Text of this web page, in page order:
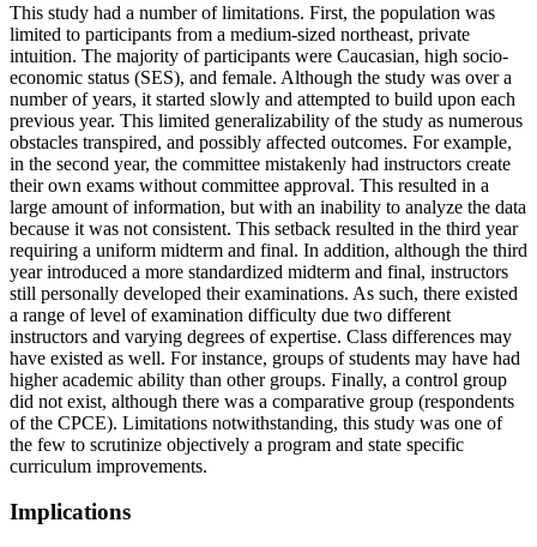
This study had a number of limitations. First, the population was
limited to participants from a medium-sized northeast, private
intuition. The majority of participants were Caucasian, high socio-
economic status (SES), and female. Although the study was over a
number of years, it started slowly and attempted to build upon each
previous year. This limited generalizability of the study as numerous
obstacles transpired, and possibly affected outcomes. For example,
in the second year, the committee mistakenly had instructors create
their own exams without committee approval. This resulted in a
large amount of information, but with an inability to analyze the data
because it was not consistent. This setback resulted in the third year
requiring a uniform midterm and final. In addition, although the third
year introduced a more standardized midterm and final, instructors
still personally developed their examinations. As such, there existed
a range of level of examination difficulty due two different
instructors and varying degrees of expertise. Class differences may
have existed as well. For instance, groups of students may have had
higher academic ability than other groups. Finally, a control group
did not exist, although there was a comparative group (respondents
of the CPCE). Limitations notwithstanding, this study was one of
the few to scrutinize objectively a program and state specific
curriculum improvements.
Implications